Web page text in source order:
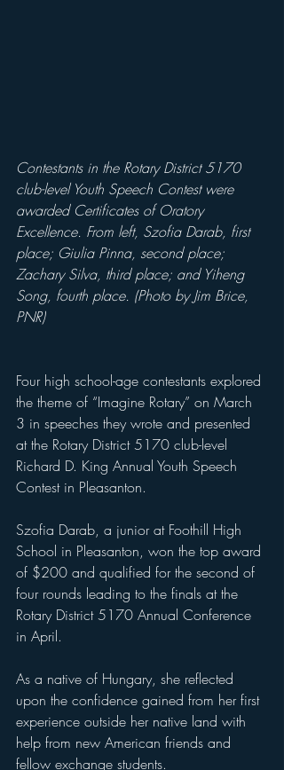
Contestants in the Rotary District 5170
club-level Youth Speech Contest were
awarded Certificates of Oratory
Excellence. From left, Szofia Darab, first
place; Giulia Pinna, second place;
Zachary Silva, third place; and Yiheng
Song, fourth place. (Photo by Jim Brice,
PNR)
Four high school-age contestants explored
the theme of “Imagine Rotary” on March
3 in speeches they wrote and presented
at the Rotary District 5170 club-level
Richard D. King Annual Youth Speech
Contest in Pleasanton.
Szofia Darab, a junior at Foothill High
School in Pleasanton, won the top award
of $200 and qualified for the second of
four rounds leading to the finals at the
Rotary District 5170 Annual Conference
in April.
As a native of Hungary, she reflected
upon the confidence gained from her first
experience outside her native land with
help from new American friends and
fellow exchange students.